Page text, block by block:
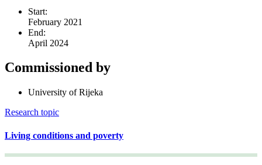
Start:
February 2021
End:
April 2024
Commissioned by
University of Rijeka
Research topic
Living conditions and poverty